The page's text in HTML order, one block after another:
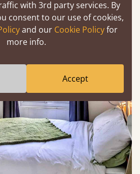
especially when paired with
defines many cozy
ideas​ for modern homes.
with 3rd party services. By
consent to our use of cookies,
and our Cookie Policyfor
more info.
Accept